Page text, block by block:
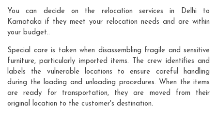
You can decide on the relocation services in Delhi to
Karnataka if they meet your relocation needs and are within
your budget..
Special care is taken when disassembling fragile and sensitive
furniture, particularly imported items. The crew identifies and
labels the vulnerable locations to ensure careful handling
during the loading and unloading procedures. When the items
are ready for transportation, they are moved from their
original location to the customer's destination.